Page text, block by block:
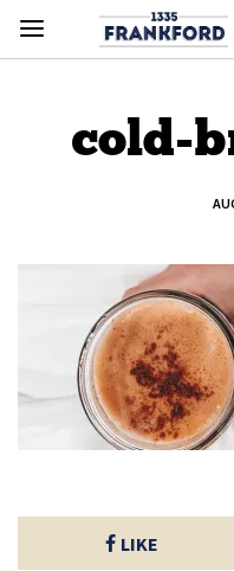
cold-
LIKE